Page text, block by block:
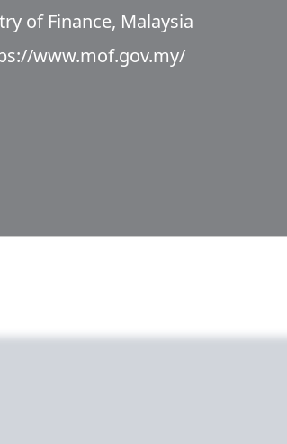
of Finance, Malaysia
www.mof.gov.my/